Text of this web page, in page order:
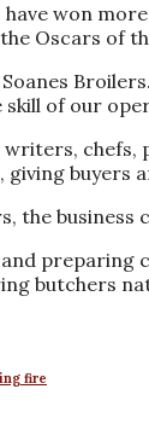
have won
Oscars of
of our
the
butchers
fire